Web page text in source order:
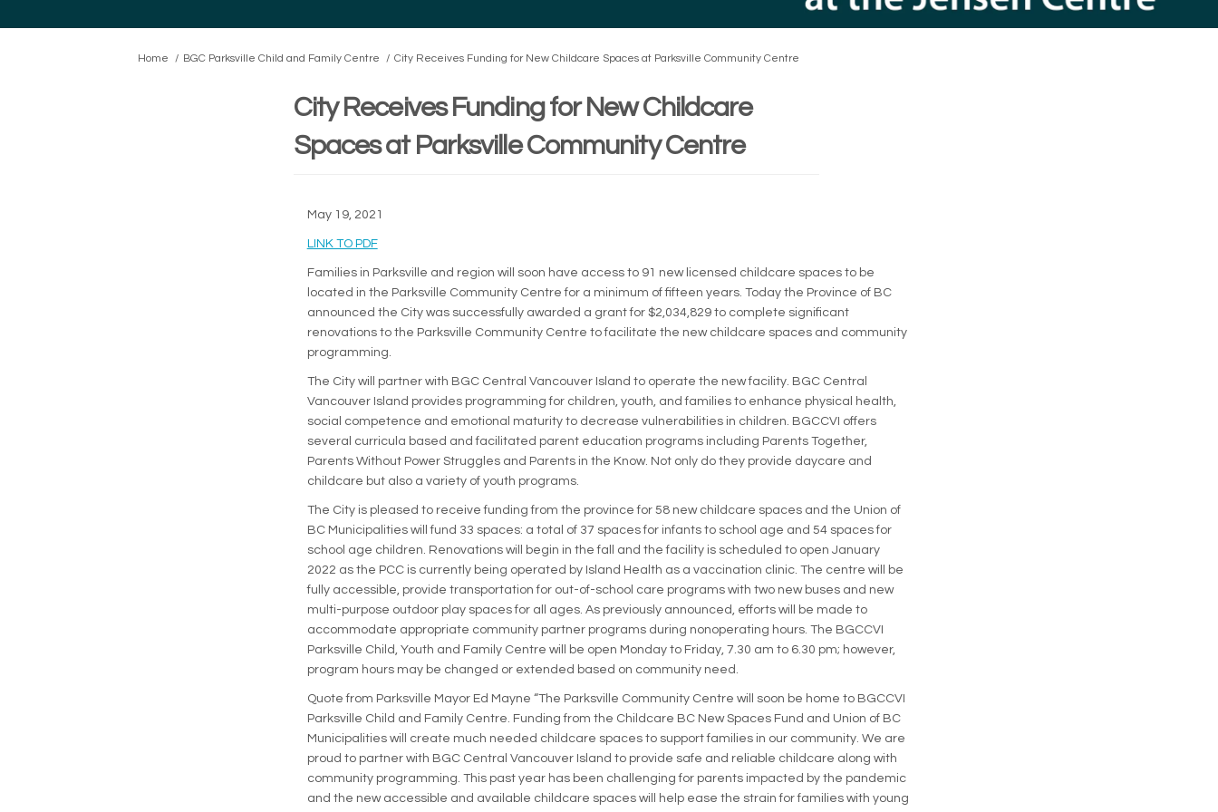
You are here:
Home BGC Parksville Child and Family Centre City Receives Funding for New Childcare Spaces at Parksville Community Centre
City Receives Funding for New Childcare
Spaces at Parksville Community Centre
May 19, 2021
LINK TO PDF(External link)
Families in Parksville and region will soon have access to 91 new licensed childcare spaces to be
located in the Parksville Community Centre for a minimum of fifteen years. Today the Province of BC
announced the City was successfully awarded a grant for $2,034,829 to complete significant
renovations to the Parksville Community Centre to facilitate the new childcare spaces and community
programming.
The City will partner with BGC Central Vancouver Island to operate the new facility. BGC Central
Vancouver Island provides programming for children, youth, and families to enhance physical health,
social competence and emotional maturity to decrease vulnerabilities in children. BGCCVI offers
several curricula based and facilitated parent education programs including Parents Together,
Parents Without Power Struggles and Parents in the Know. Not only do they provide daycare and
childcare but also a variety of youth programs.
The City is pleased to receive funding from the province for 58 new childcare spaces and the Union of
BC Municipalities will fund 33 spaces: a total of 37 spaces for infants to school age and 54 spaces for
school age children. Renovations will begin in the fall and the facility is scheduled to open January
2022 as the PCC is currently being operated by Island Health as a vaccination clinic. The centre will be
fully accessible, provide transportation for out-of-school care programs with two new buses and new
multi-purpose outdoor play spaces for all ages. As previously announced, efforts will be made to
accommodate appropriate community partner programs during nonoperating hours. The BGCCVI
Parksville Child, Youth and Family Centre will be open Monday to Friday, 7.30 am to 6.30 pm; however,
program hours may be changed or extended based on community need.
Quote from Parksville Mayor Ed Mayne “The Parksville Community Centre will soon be home to BGCCVI
Parksville Child and Family Centre. Funding from the Childcare BC New Spaces Fund and Union of BC
Municipalities will create much needed childcare spaces to support families in our community. We are
proud to partner with BGC Central Vancouver Island to provide safe and reliable childcare along with
community programming. This past year has been challenging for parents impacted by the pandemic
and the new accessible and available childcare spaces will help ease the strain for families with young